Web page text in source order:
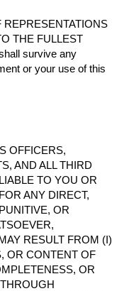
THE FULLEST
survive any
or your use of this
OFFICERS,
AND ALL THIRD
TO YOU OR
ANY DIRECT,
OR
RESULT FROM (I)
OR CONTENT OF
OR